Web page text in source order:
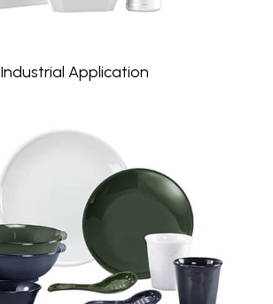
Industrial Application